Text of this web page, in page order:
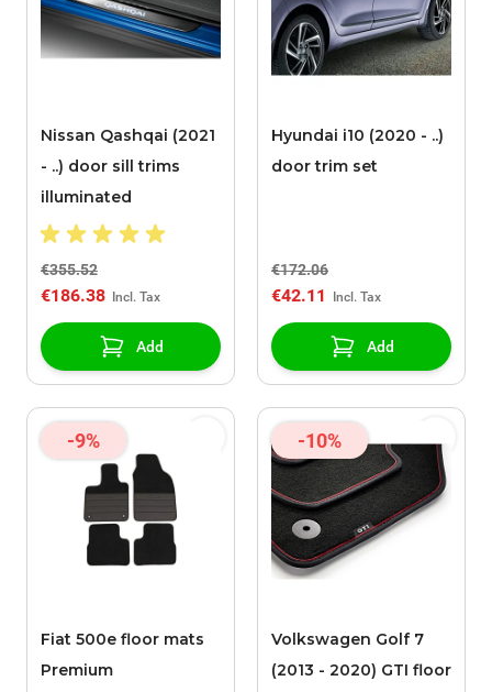
Nissan Qashqai (2021
- ..) door sill trims
illuminated
€355.52
€186.38
Add
Hyundai i10 (2020 - ..)
door trim set
€172.06
€42.11
Add
-9%
Fiat 500e floor mats
Premium
-10%
Volkswagen Golf 7
(2013 - 2020) GTI floor